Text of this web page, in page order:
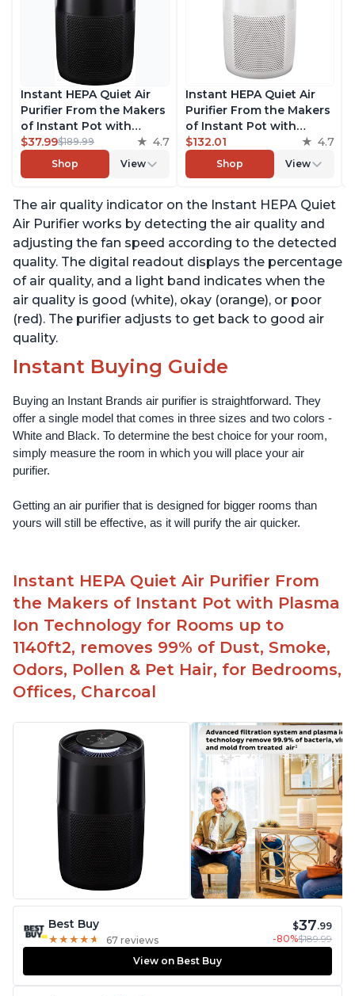
Instant HEPA Quiet Air
Purifier From the Makers
of Instant Pot with
Plasma Ion Technology
for Rooms up to 1140ft2,
removes 99% of Dust,
Pet Hair, for Bedrooms,
Offices, Charcoal
$37.99$189.99 4.7
Shop View
Instant HEPA Quiet Air
Purifier From the Makers
of Instant Pot with
Plasma Ion Technology
for Rooms up to 1140ft2,
removes 99% of Dust,
Pet Hair, for Bedrooms,
Offices, Pearl
$132.01 4.7
Shop View
The air quality indicator on the Instant HEPA Quiet
Air Purifier works by detecting the air quality and
adjusting the fan speed according to the detected
quality. The digital readout displays the percentage
of air quality, and a light band indicates when the
air quality is good (white), okay (orange), or poor
(red). The purifier adjusts to get back to good air
quality.
Instant Buying Guide
Buying an Instant Brands air purifier is straightforward. They
offer a single model that comes in three sizes and two colors -
White and Black. To determine the best choice for your room,
simply measure the room in which you will place your air
purifier.
Getting an air purifier that is designed for bigger rooms than
yours will still be effective, as it will purify the air quicker.
Instant HEPA Quiet Air Purifier From
the Makers of Instant Pot with Plasma
Ion Technology for Rooms up to
1140ft2, removes 99% of Dust, Smoke,
Odors, Pollen & Pet Hair, for Bedrooms,
Offices, Charcoal
Best Buy
★ ★ ★ ★ ★
★ ★ ★ ★ ★ 67 reviews
$37.99
-80%$189.99
View on Best Buy